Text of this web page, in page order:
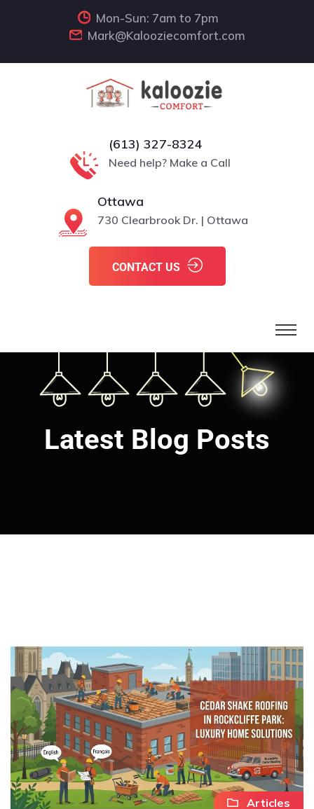
Mon-Sun: 7am to 7pm
Mark@Kalooziecomfort.com
(613) 327-8324
Need help? Make a Call
Ottawa
730 Clearbrook Dr. | Ottawa
CONTACT US
Latest Blog Posts
Articles